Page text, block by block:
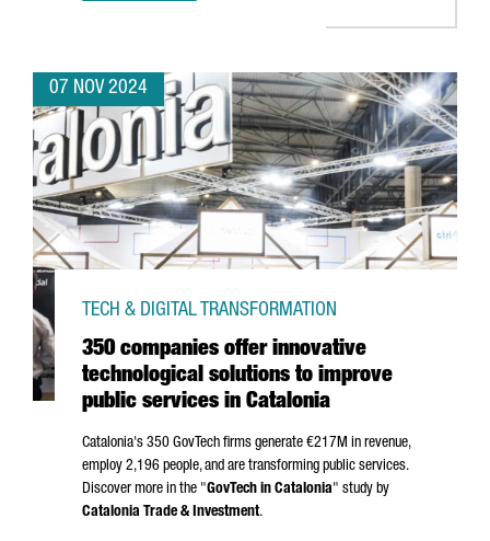
07 NOV 2024
350 companies offer innovative
technological solutions to improve
public services in Catalonia
TECH & DIGITAL TRANSFORMATION
Catalonia's 350 GovTech firms generate €217M in revenue,
employ 2,196 people, and are transforming public services.
Discover more in the "GovTech in Catalonia" study by
Catalonia Trade & Investment.